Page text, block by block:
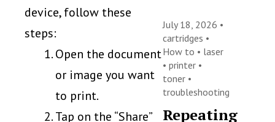
device, follow these
steps:
Open the document
or image you want
to print.
Tap on the “Share”
July 18, 2026 •
cartridges •
How to • laser
•printer •
toner •
troubleshooting
Repeating